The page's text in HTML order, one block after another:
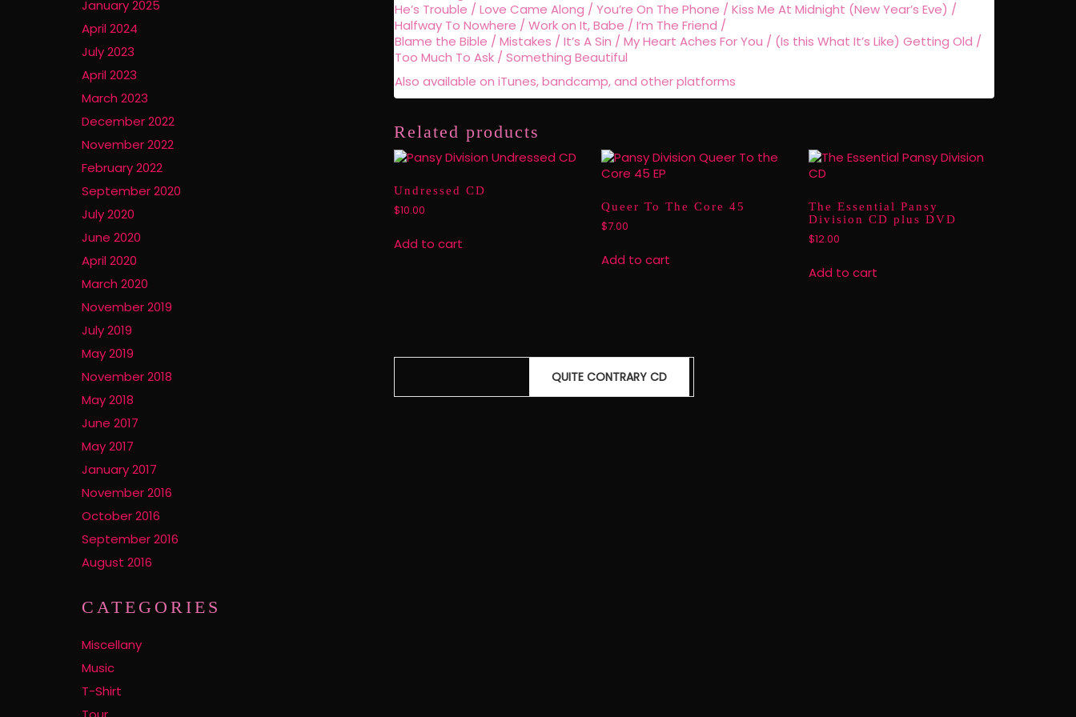
January 2025
April 2024
July 2023
April 2023
March 2023
December 2022
November 2022
February 2022
September 2020
July 2020
June 2020
April 2020
March 2020
November 2019
July 2019
May 2019
November 2018
May 2018
June 2017
May 2017
January 2017
November 2016
October 2016
September 2016
August 2016
CATEGORIES
Miscellany
Music
T-Shirt
He’s Trouble / Love Came Along / You’re On The Phone / Kiss Me At Midnight (New Year’s Eve) /
Halfway To Nowhere / Work on It, Babe / I’m The Friend /
Blame the Bible / Mistakes / It’s A Sin / My Heart Aches For You / (Is this What It’s Like) Getting Old /
Too Much To Ask / Something Beautiful
Also available on iTunes, bandcamp, and other platforms
Related products
Undressed CD
$10.00
Add to cart
Queer To The Core 45
$7.00
Add to cart
The Essential Pansy
Division CD plus DVD
$12.00
Add to cart
navigation
QUITE CONTRARY CD